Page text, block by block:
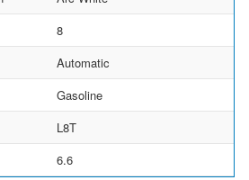
8
Automatic
Gasoline
L8T
6.6